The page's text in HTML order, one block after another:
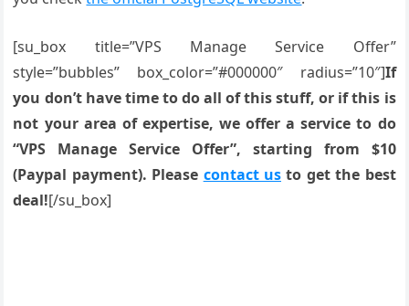
[su_box title=”VPS Manage Service Offer”
style=”bubbles” box_color=”#000000″ radius=”10″]If
you don’t have time to do all of this stuff, or if this is
not your area of expertise, we offer a service to do
“VPS Manage Service Offer”, starting from $10
(Paypal payment). Please contact us to get the best
deal![/su_box]